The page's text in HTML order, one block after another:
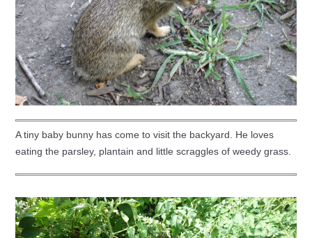
A tiny baby bunny has come to visit the backyard. He loves
eating the parsley, plantain and little scraggles of weedy grass.